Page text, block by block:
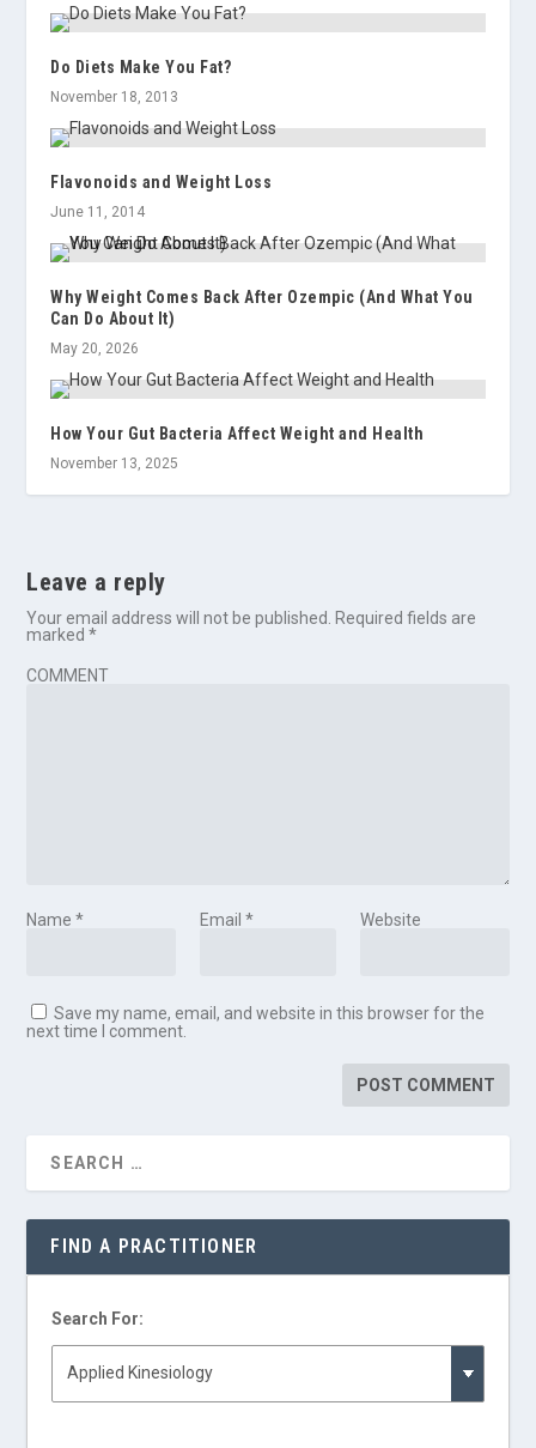
Do Diets Make You Fat?
November 18, 2013
Flavonoids and Weight Loss
June 11, 2014
Why Weight Comes Back After Ozempic (And What You
Can Do About It)
May 20, 2026
How Your Gut Bacteria Affect Weight and Health
November 13, 2025
Leave a reply
Your email address will not be published.
Required fields are
marked*
COMMENT
Name* Email * Website
Save my name, email, and website in this browser for the
next time I comment.
FIND A PRACTITIONER
Search For: